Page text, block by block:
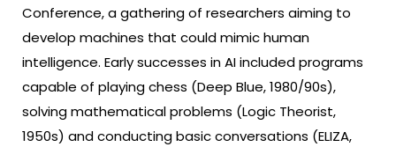
Conference, a gathering of researchers aiming to
develop machines that could mimic human
intelligence. Early successes in AI included programs
capable of playing chess (Deep Blue, 1980/90s),
solving mathematical problems (Logic Theorist,
1950s) and conducting basic conversations (ELIZA,